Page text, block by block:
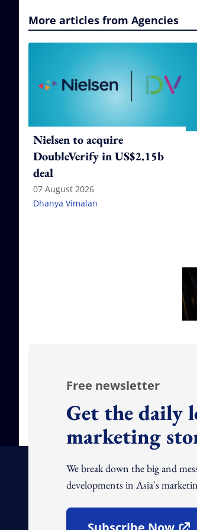
More articles from Agencies
Nielsen to acquire
DoubleVerify in US$2.15b
deal
07 August 2026
Dhanya Vimalan
Free newsletter
Get the daily
marketing
We break down the big and
developments in Asia's